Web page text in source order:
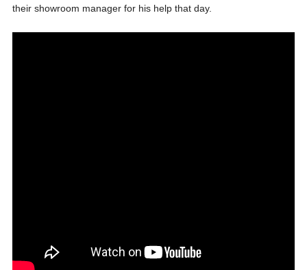
their showroom manager for his help that day.